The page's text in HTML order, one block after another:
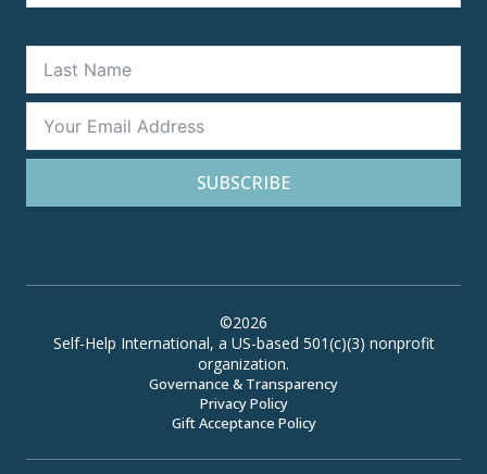
SUBSCRIBE
©2026
Self-Help International, a US-based 501(c)(3) nonprofit
organization.
Governance & Transparency
Privacy Policy
Gift Acceptance Policy